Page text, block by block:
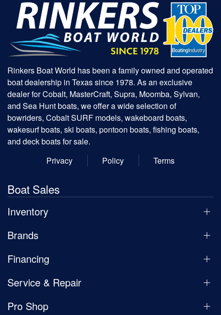
Rinkers Boat World has been a family owned and operated
boat dealership in Texas since 1978. As an exclusive
dealer for Cobalt, MasterCraft, Supra, Moomba, Sylvan,
and Sea Hunt boats, we offer a wide selection of
bowriders, Cobalt SURF models, wakeboard boats,
wakesurf boats, ski boats, pontoon boats, fishing boats,
and deck boats for sale.
Privacy
Policy Terms
Boat Sales
Inventory
Brands
Financing
Service & Repair
Pro Shop